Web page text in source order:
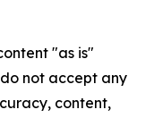
"as is"
not accept any
content,